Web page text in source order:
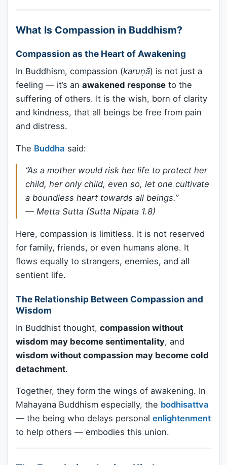
What Is Compassion in Buddhism?
Compassion as the Heart of Awakening
In Buddhism, compassion (karuṇā) is not just a
feeling — it’s an awakened response to the
suffering of others. It is the wish, born of clarity
and kindness, that all beings be free from pain
and distress.
The Buddha said:
“As a mother would risk her life to protect her
child, her only child, even so, let one cultivate
a boundless heart towards all beings.”
— Metta Sutta (Sutta Nipata 1.8)
Here, compassion is limitless. It is not reserved
for family, friends, or even humans alone. It
flows equally to strangers, enemies, and all
sentient life.
The Relationship Between Compassion and
Wisdom
In Buddhist thought, compassion without
wisdom may become sentimentality, and
wisdom without compassion may become cold
detachment.
Together, they form the wings of awakening. In
Mahayana Buddhism especially, the bodhisattva
— the being who delays personal enlightenment
to help others — embodies this union.